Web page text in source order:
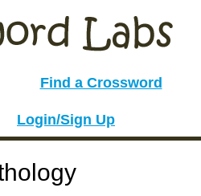
Find a Crossword
Login/Sign Up